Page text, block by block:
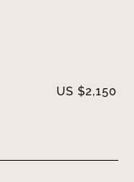
US $2,150